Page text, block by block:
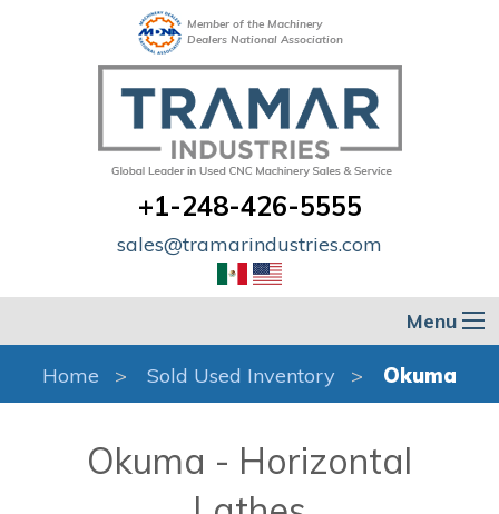
Member of the Machinery
Dealers National Association
+1-248-426-5555
sales@tramarindustries.com
Menu
Home Sold Used Inventory Okuma
Okuma - Horizontal